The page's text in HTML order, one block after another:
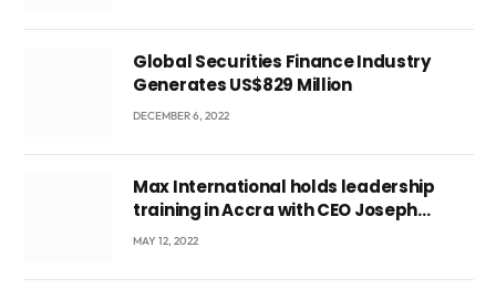
Global Securities Finance Industry
Generates US$829 Million
DECEMBER 6, 2022
Max International holds leadership
training in Accra with CEO Joseph
Voyticky
MAY 12, 2022